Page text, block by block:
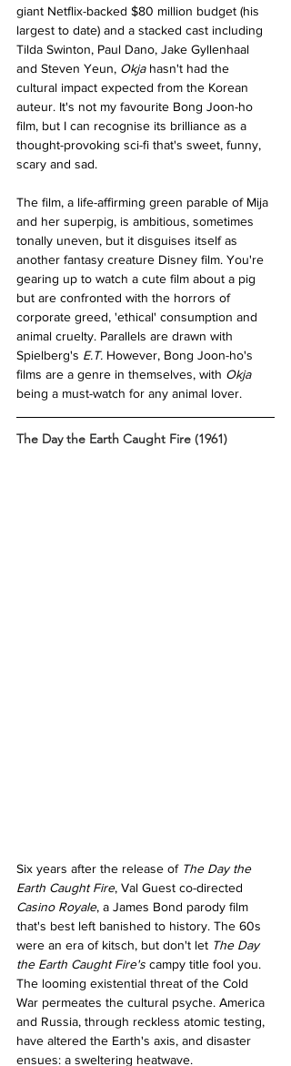
giant Netflix-backed $80 million budget (his
largest to date) and a stacked cast including
Tilda Swinton, Paul Dano, Jake Gyllenhaal
and Steven Yeun, Okja hasn't had the
cultural impact expected from the Korean
auteur. It's not my favourite Bong Joon-ho
film, but I can recognise its brilliance as a
thought-provoking sci-fi that's sweet, funny,
scary and sad.
The film, a life-affirming green parable of Mija
and her superpig, is ambitious, sometimes
tonally uneven, but it disguises itself as
another fantasy creature Disney film. You're
gearing up to watch a cute film about a pig
but are confronted with the horrors of
corporate greed, 'ethical' consumption and
animal cruelty. Parallels are drawn with
Spielberg's E.T. However, Bong Joon-ho's
films are a genre in themselves, with Okja
being a must-watch for any animal lover.
The Day the Earth Caught Fire (1961)
Six years after the release of The Day the
Earth Caught Fire, Val Guest co-directed
Casino Royale, a James Bond parody film
that's best left banished to history. The 60s
were an era of kitsch, but don't let The Day
the Earth Caught Fire's campy title fool you.
The looming existential threat of the Cold
War permeates the cultural psyche. America
and Russia, through reckless atomic testing,
have altered the Earth's axis, and disaster
ensues: a sweltering heatwave.